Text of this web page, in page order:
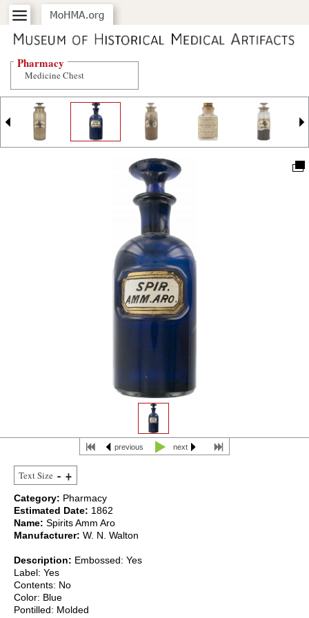
previous next
Text Size
Category: Pharmacy
Estimated Date: 1862
Name: Spirits Amm Aro
Manufacturer: W. N. Walton
Description: Embossed: Yes
Label: Yes
Contents: No
Color: Blue
Pontilled: Molded
Pharmacy
Medicine Chest